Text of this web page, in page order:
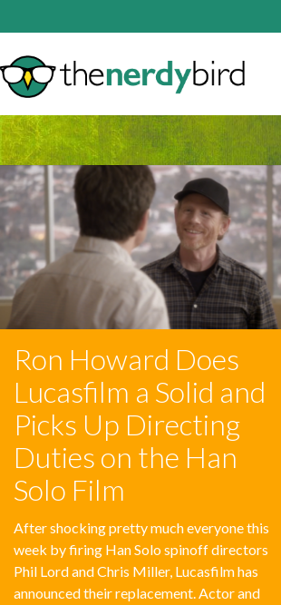
Ron Howard Does
Lucasfilm a Solid and
Picks Up Directing
Duties on the Han
Solo Film
After shocking pretty much everyone this
week by firing Han Solo spinoff directors
Phil Lord and Chris Miller, Lucasfilm has
announced their replacement. Actor and